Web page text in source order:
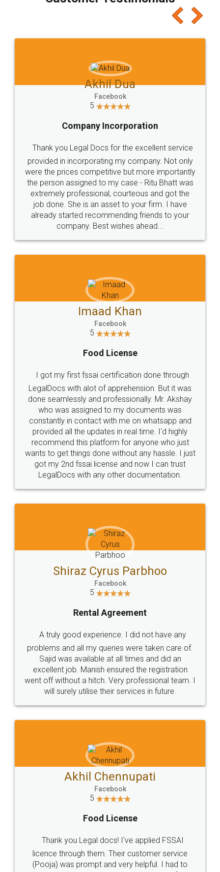
which I liked alot 😋 I would recommend people
to at least give it a try, you'll like it for sure 👌
Jeet Chaudhari
5
Rental Agreement
Just go for it and register agreement online with
these people... They are very helpful and polite.. i
loved the service by legal docs... Thanks guys... it
made my work on fingertips...Thanks for such
great service
WHY CHOOSE
LEGALDOCS
Industry Experts.
hassle free service.
10 Lakh++ Happy
Customers.
Money Back
Guarantee.
Head Office
307-308 , Building No 3,
Sector 3, Millenium Business
Email
hello@legaldocs.co.in
Call us at
+91 9022-1199-22
SOCIAL MEDIA
Sitemap Shipping Policy Terms & Conditions